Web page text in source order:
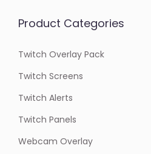
Product Categories
Twitch Overlay Pack
Twitch Screens
Twitch Alerts
Twitch Panels
Webcam Overlay